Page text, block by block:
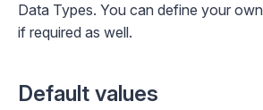
Data Types. You can define your own
if required as well.
Default values